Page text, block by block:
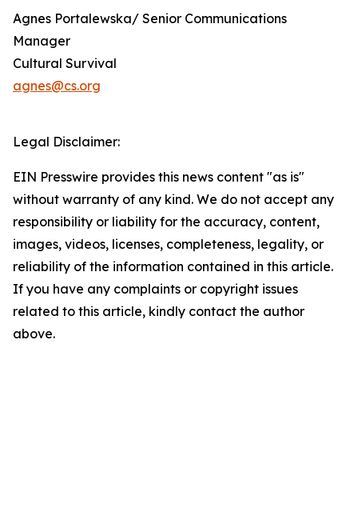
Agnes Portalewska/ Senior Communications
Manager
Cultural Survival
agnes@cs.org
Legal Disclaimer:
EIN Presswire provides this news content "as is"
without warranty of any kind. We do not accept any
responsibility or liability for the accuracy, content,
images, videos, licenses, completeness, legality, or
reliability of the information contained in this article.
If you have any complaints or copyright issues
related to this article, kindly contact the author
above.